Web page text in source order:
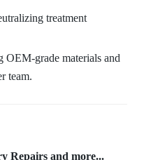
treatment
OEM-grade materials and
team.
Repairs and more...